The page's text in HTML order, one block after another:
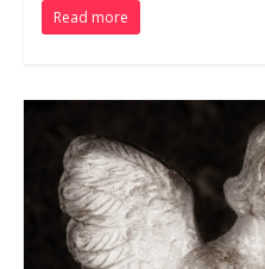
Read more